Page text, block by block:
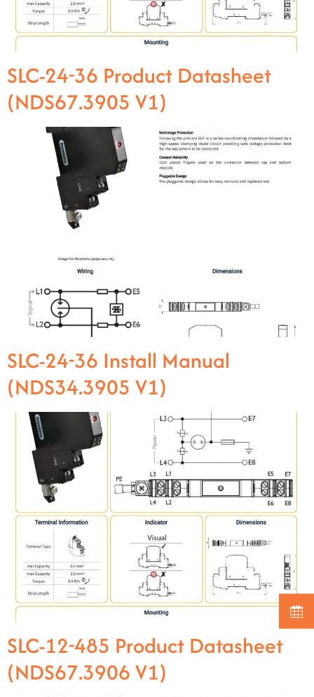
SLC-24-36 Product Datasheet
(NDS67.3905 V1)
SLC-24-36 Install Manual
(NDS34.3905 V1)
SLC-12-485 Product Datasheet
(NDS67.3906 V1)